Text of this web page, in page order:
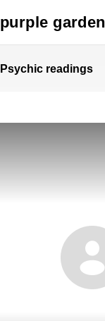
purple garden
Psychic readings